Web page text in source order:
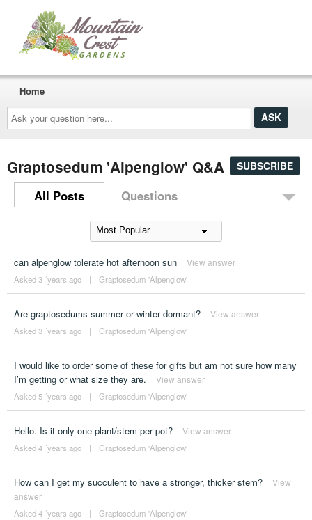
Ask
your
question
here...
Home
Graptosedum 'Alpenglow' Q&A SUBSCRIBE
All Posts Questions
can alpenglow tolerate hot afternoon sun View answer
Asked 3 ´years ago | Graptosedum 'Alpenglow'
Are graptosedums summer or winter dormant? View answer
Asked 3 ´years ago | Graptosedum 'Alpenglow'
I would like to order some of these for gifts but am not sure how many
I’m getting or what size they are.
View answer
Asked 5 ´years ago | Graptosedum 'Alpenglow'
Hello. Is it only one plant/stem per pot? View answer
Asked 4 ´years ago | Graptosedum 'Alpenglow'
How can I get my succulent to have a stronger, thicker stem?
View
answer
Asked 4 ´years ago | Graptosedum 'Alpenglow'